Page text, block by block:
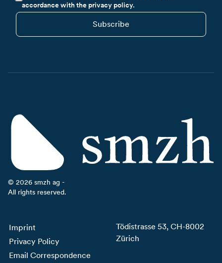
accordance with the privacy policy.
Subscribe
© 2026 smzh ag -
All rights reserved.
Imprint
Privacy Policy
Email Correspondence
Tödistrasse 53, CH-8002
Zürich